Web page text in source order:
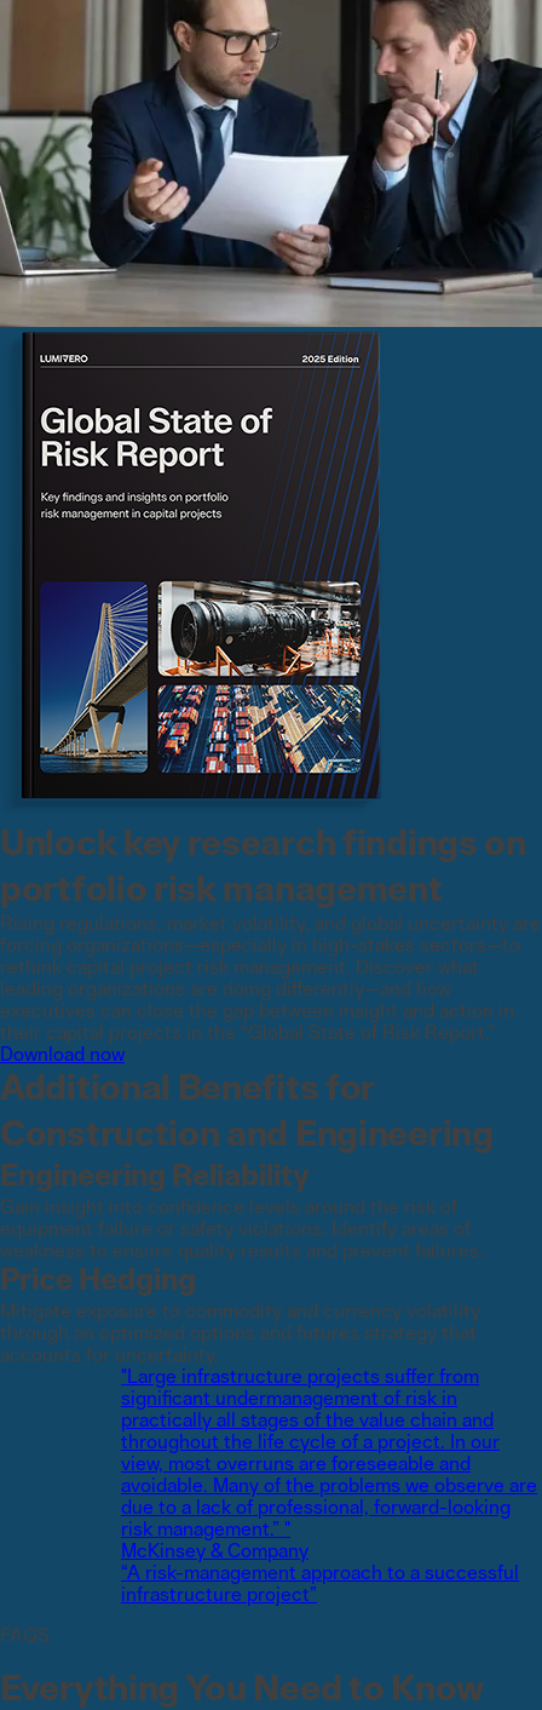
Unlock key research findings on
portfolio risk management
Rising regulations, market volatility, and global uncertainty are
forcing organizations—especially in high-stakes sectors—to
rethink capital project risk management. Discover what
leading organizations are doing differently—and how
executives can close the gap between insight and action in
their capital projects in the “Global State of Risk Report.”
Download now
Additional Benefits for
Construction and Engineering
Engineering Reliability
Gain insight into confidence levels around the risk of
equipment failure or safety violations. Identify areas of
weakness to ensure quality results and prevent failures.
Price Hedging
Mitigate exposure to commodity and currency volatility
through an optimized options and futures strategy that
accounts for uncertainty.
"Large infrastructure projects suffer from
significant undermanagement of risk in
practically all stages of the value chain and
throughout the life cycle of a project. In our
view, most overruns are foreseeable and
avoidable. Many of the problems we observe are
due to a lack of professional, forward-looking
risk management.” "
McKinsey & Company
“A risk-management approach to a successful
infrastructure project”
FAQS
Everything You Need to Know